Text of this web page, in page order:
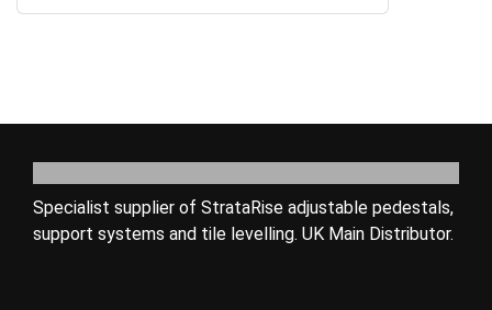
Specialist supplier of StrataRise adjustable pedestals,
support systems and tile levelling. UK Main Distributor.